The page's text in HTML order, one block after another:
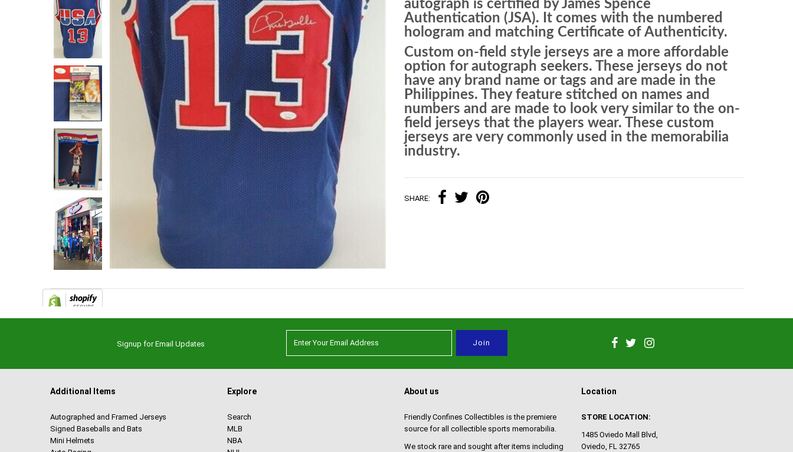
autograph is certified by James Spence
Authentication (JSA). It comes with the numbered
hologram and matching Certificate of Authenticity.
Custom on-field style jerseys are a more affordable
option for autograph seekers. These jerseys do not
have any brand name or tags and are made in the
Philippines. They feature stitched on names and
numbers and are made to look very similar to the on-
field jerseys that the players wear. These custom
jerseys are very commonly used in the memorabilia
industry.
SHARE:
Signup for Email Updates
Additional Items
Autographed and Framed Jerseys
Signed Baseballs and Bats
Mini Helmets
Explore
Search
MLB
NBA
About us
Friendly Confines Collectibles is the premiere
source for all collectible sports memorabilia.
We stock rare and sought after items including
Location
STORE LOCATION:
1485 Oviedo Mall Blvd,
Oviedo, FL 32765